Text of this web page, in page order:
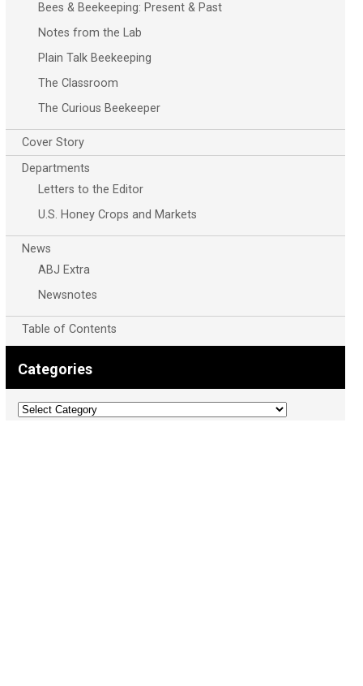
Bees & Beekeeping: Present & Past
Notes from the Lab
Plain Talk Beekeeping
The Classroom
The Curious Beekeeper
Cover Story
Departments
Letters to the Editor
U.S. Honey Crops and Markets
News
ABJ Extra
Newsnotes
Table of Contents
Categories